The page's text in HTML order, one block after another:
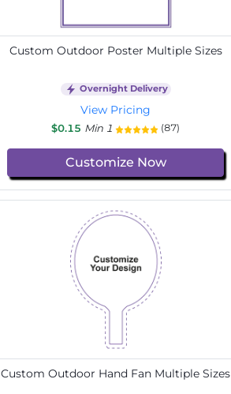
Custom Outdoor Poster Multiple Sizes
Overnight Delivery
View Pricing
$0.15 Min 1 (87)
Customize Now
Custom Outdoor Hand Fan Multiple Sizes